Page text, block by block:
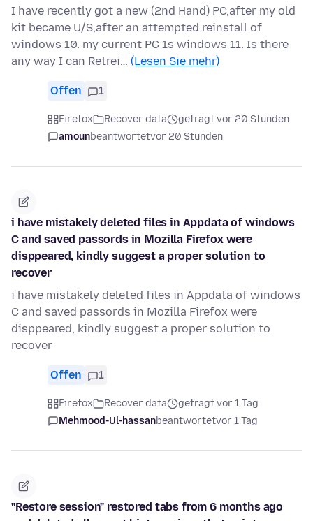
I have recently got a new (2nd Hand) PC,after my old
kit became U/S,after an attempted reinstall of
windows 10. my current PC 1s windows 11. Is there
any way I can Retrei… (Lesen Sie mehr)
Offen 1
Firefox Recover data
gefragt vor 20 Stunden
amounbeantwortetvor 20 Stunden
i have mistakely deleted files in Appdata of windows
C and saved passords in Mozilla Firefox were
disppeared, kindly suggest a proper solution to
recover
i have mistakely deleted files in Appdata of windows
C and saved passords in Mozilla Firefox were
disppeared, kindly suggest a proper solution to
recover
Offen 1
Firefox Recover data
gefragt vor 1 Tag
Mehmood-Ul-hassanbeantwortetvor 1 Tag
"Restore session" restored tabs from 6 months ago